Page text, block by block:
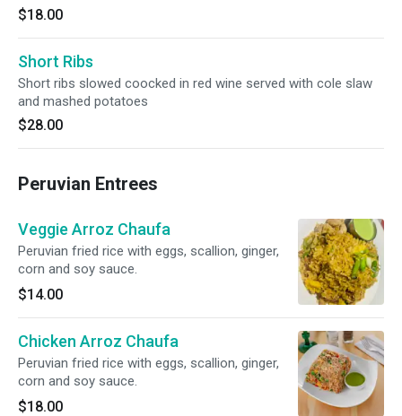
$18.00
Short Ribs
Short ribs slowed coocked in red wine served with cole slaw
and mashed potatoes
$28.00
Peruvian Entrees
Veggie Arroz Chaufa
Peruvian fried rice with eggs, scallion, ginger,
corn and soy sauce.
$14.00
Chicken Arroz Chaufa
Peruvian fried rice with eggs, scallion, ginger,
corn and soy sauce.
$18.00